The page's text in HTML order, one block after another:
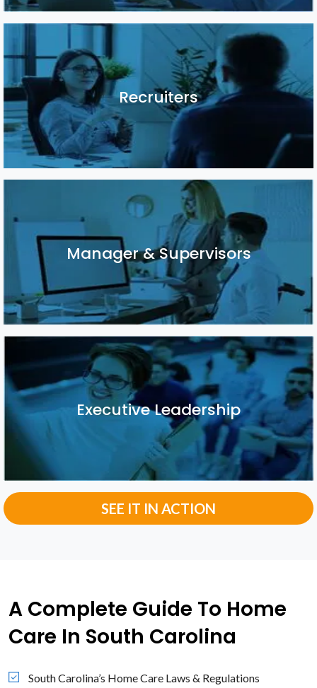
Recruiters
Recruiters
Manager & Supervisors
Manager & Supervisors
Executive Leadership
Executive Leadership
SEE IT IN ACTION
A Complete Guide To Home
Care In South Carolina
South Carolina’s Home Care Laws & Regulations